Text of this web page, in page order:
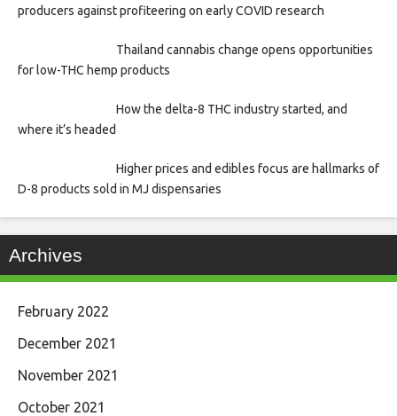
producers against profiteering on early COVID research
Thailand cannabis change opens opportunities
for low-THC hemp products
How the delta-8 THC industry started, and
where it’s headed
Higher prices and edibles focus are hallmarks of
D-8 products sold in MJ dispensaries
Archives
February 2022
December 2021
November 2021
October 2021